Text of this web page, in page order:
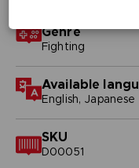
Genre
Fighting
Available
English, Japanese
SKU
D00051